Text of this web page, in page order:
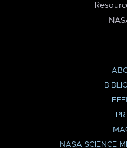
NASA SCIENCE